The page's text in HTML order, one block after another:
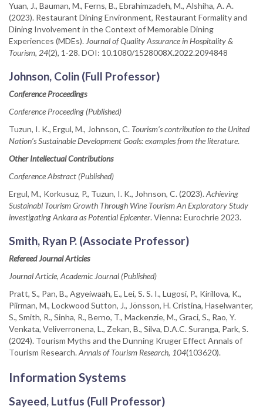
Yuan, J., Bauman, M., Ferns, B., Ebrahimzadeh, M., Alshiha, A. A.
(2023). Restaurant Dining Environment, Restaurant Formality and
Dining Involvement in the Context of Memorable Dining
Experiences (MDEs). Journal of Quality Assurance in Hospitality &
Tourism, 24(2), 1-28. DOI: 10.1080/1528008X.2022.2094848
Johnson, Colin (Full Professor)
Conference Proceedings
Conference Proceeding (Published)
Tuzun, I. K., Ergul, M., Johnson, C. Tourism’s contribution to the United
Nation’s Sustainable Development Goals: examples from the literature.
Other Intellectual Contributions
Conference Abstract (Published)
Ergul, M., Korkusuz, P., Tuzun, I. K., Johnson, C. (2023).Achieving
Sustainabl Tourism Growth Through Wine Tourism An Exploratory Study
investigating Ankara as Potential Epicenter. Vienna: Eurochrie 2023.
Smith, Ryan P. (Associate Professor)
Refereed Journal Articles
Journal Article, Academic Journal (Published)
Pratt, S., Pan, B., Agyeiwaah, E., Lei, S. S. I., Lugosi, P., Kirillova, K.,
Piirman, M., Lockwood Sutton, J., Jönsson, H. Cristina, Haselwanter,
S., Smith, R., Sinha, R., Berno, T., Mackenzie, M., Graci, S., Rao, Y.
Venkata, Veliverronena, L., Zekan, B., Silva, D.A.C. Suranga, Park, S.
(2024). Tourism Myths and the Dunning Kruger Effect Annals of
Tourism Research.Annals of Tourism Research, 104(103620).
Information Systems
Sayeed, Lutfus (Full Professor)